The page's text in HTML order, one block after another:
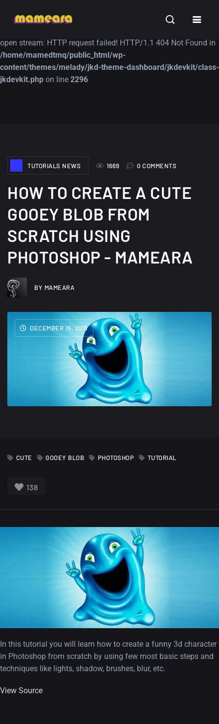
Warning: file_get_contents(https://jk-studio-dev.com/wp-
open stream: HTTP request failed! HTTP/1.1 404 Not Found in
/home/mamedtmq/public_html/wp-
content/themes/melady/jkd-theme-dashboard/jkdevkit/class-
jkdevkit.php on line 2296
TUTORIALS
TUTORIALS NEWS
1669 0 COMMENTS
HOW TO CREATE A CUTE
GOOEY BLOB FROM
SCRATCH USING
PHOTOSHOP - MAMEARA
BY MAMEARA
DECEMBER 15, 2011
CUTE GOOEY BLOB PHOTOSHOP TUTORIAL
138
In this tutorial you will learn how to create a funny 3d character
in Photoshop from scratch by using few most basic steps and
techniques like lights, shadow, brushes, blur, etc.
View Source